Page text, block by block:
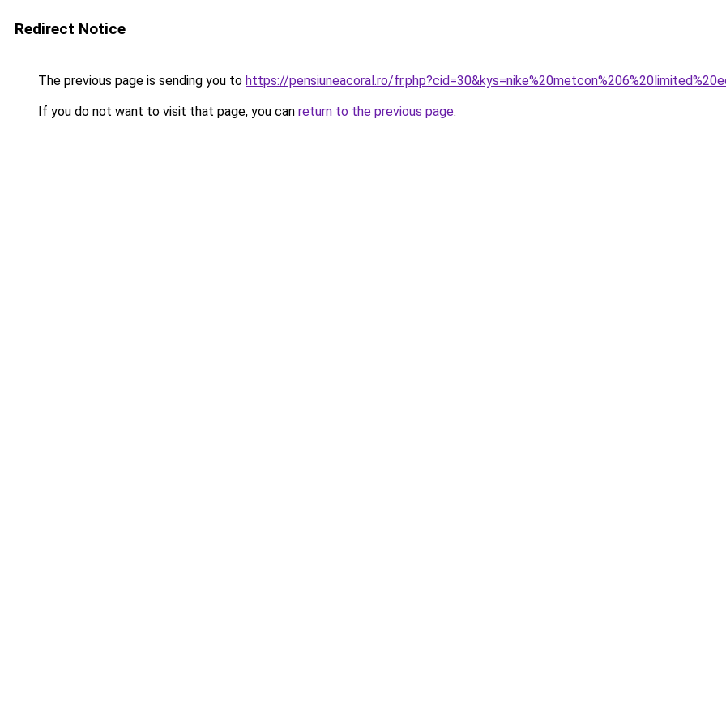
Redirect Notice
The previous page is sending you to https://pensiuneacoral.ro/
If you do not want to visit that page, you can return to the previous page.